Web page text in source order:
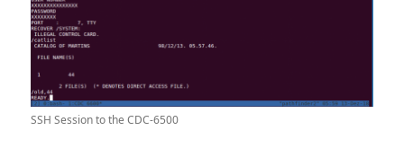
SSH Session to the CDC-6500